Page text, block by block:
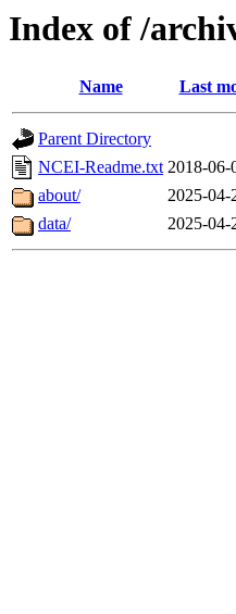
Index of /
Name Last
Parent Directory
NCEI-Readme.txt 2018-06-
about/
2025-04-
data/
2025-04-